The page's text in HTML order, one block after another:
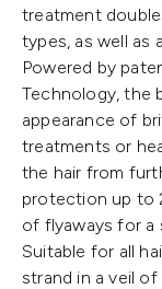
treatment
types, as well as
Powered by
Technology, the
appearance of
treatments or
the hair from
protection up to
of flyaways for a
Suitable for all
strand in a veil